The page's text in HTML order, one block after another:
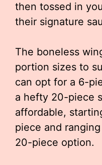
then tossed in
their signature
The boneless
portion sizes to
can opt for a 6-
a hefty 20-piece
affordable,
piece and
20-piece option.